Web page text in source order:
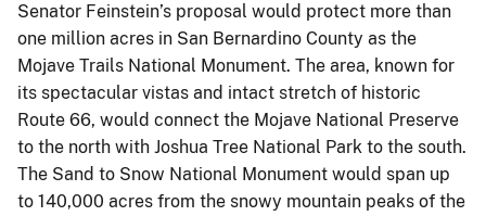
Senator Feinstein’s proposal would protect more than
one million acres in San Bernardino County as the
Mojave Trails National Monument. The area, known for
its spectacular vistas and intact stretch of historic
Route 66, would connect the Mojave National Preserve
to the north with Joshua Tree National Park to the south.
The Sand to Snow National Monument would span up
to 140,000 acres from the snowy mountain peaks of the